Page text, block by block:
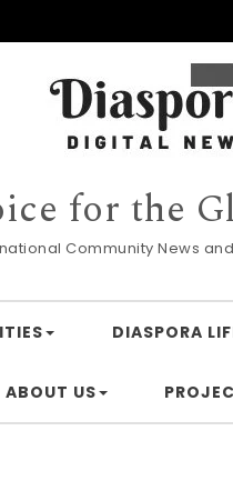
for the
Community News
DIASPORA
ABOUT US